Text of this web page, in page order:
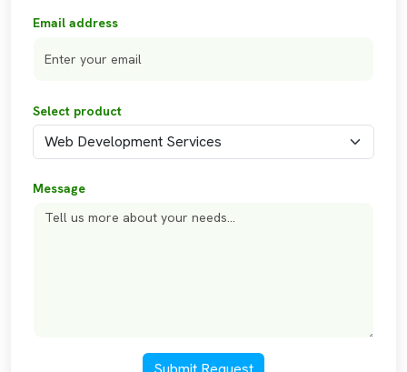
Email address
Select product
Message